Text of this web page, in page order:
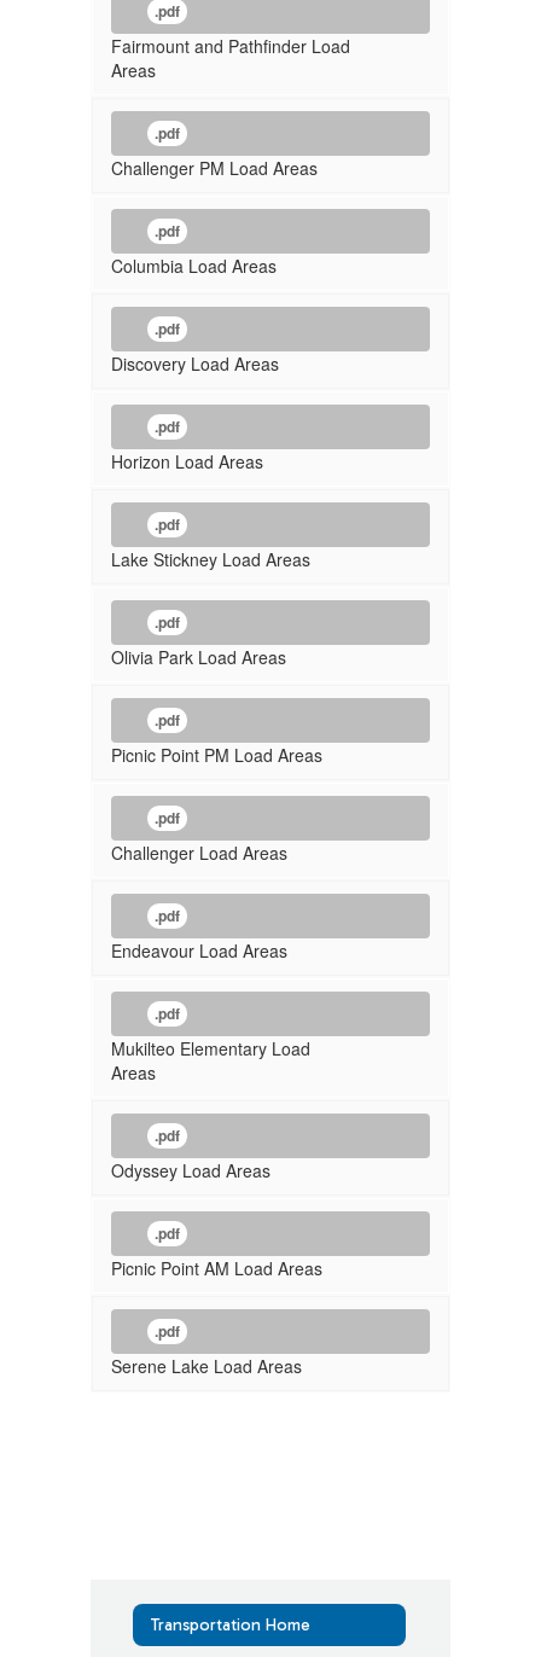
.pdf
Fairmount and Pathfinder Load
Areas
.pdf
Challenger PM Load Areas
.pdf
Columbia Load Areas
.pdf
Discovery Load Areas
.pdf
Horizon Load Areas
.pdf
Lake Stickney Load Areas
.pdf
Olivia Park Load Areas
.pdf
Picnic Point PM Load Areas
.pdf
Challenger Load Areas
.pdf
Endeavour Load Areas
.pdf
Mukilteo Elementary Load
Areas
.pdf
Odyssey Load Areas
.pdf
Picnic Point AM Load Areas
.pdf
Serene Lake Load Areas
Transportation Home